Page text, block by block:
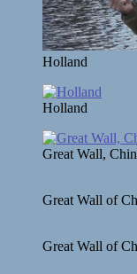
Holland
Holland
Great Wall,
Great Wall of
Great Wall of